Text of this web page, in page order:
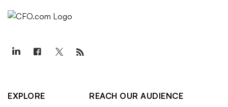
EXPLORE
REACH OUR AUDIENCE